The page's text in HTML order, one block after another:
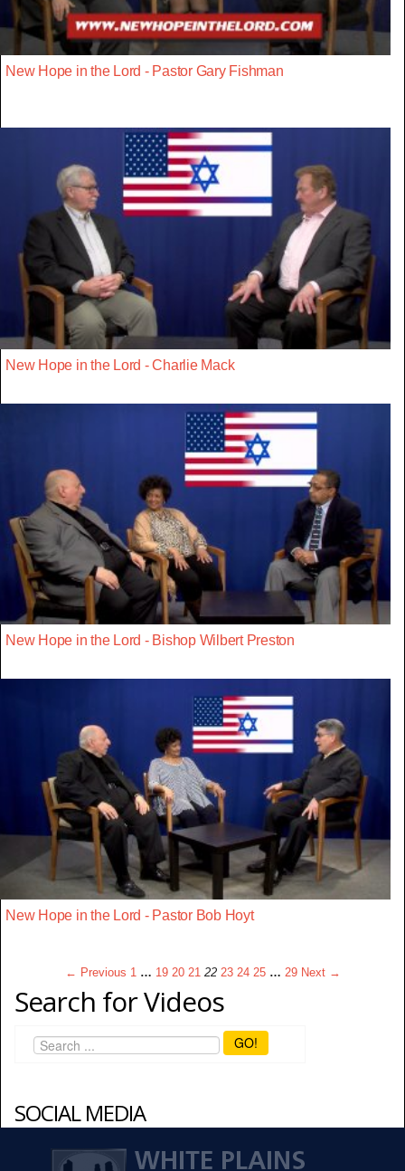
New Hope in the Lord - Pastor Gary Fishman
New Hope in the Lord - Charlie Mack
New Hope in the Lord - Bishop Wilbert Preston
New Hope in the Lord - Pastor Bob Hoyt
← Previous 1 … 19 20 21 22 23 24 25 … 29 Next →
Search for Videos
GO!
SOCIAL MEDIA